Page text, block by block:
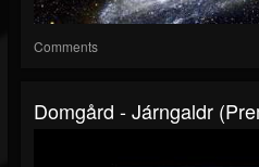
Comments
Domgård - Járngaldr